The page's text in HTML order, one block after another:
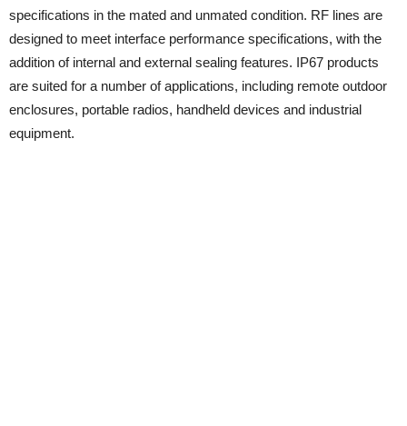
specifications in the mated and unmated condition. RF lines are
designed to meet interface performance specifications, with the
addition of internal and external sealing features. IP67 products
are suited for a number of applications, including remote outdoor
enclosures, portable radios, handheld devices and industrial
equipment.